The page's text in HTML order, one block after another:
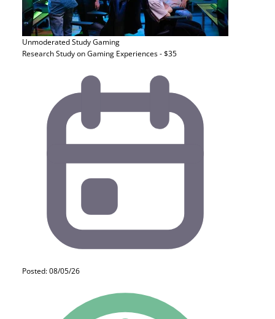
Unmoderated StudyGaming
Research Study on Gaming Experiences - $35
Posted: 08/05/26